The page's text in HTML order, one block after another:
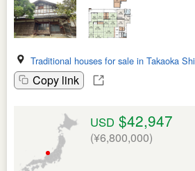
Traditional houses for sale in Takaoka Shi
Copy link
USD $42,947
(¥6,800,000)